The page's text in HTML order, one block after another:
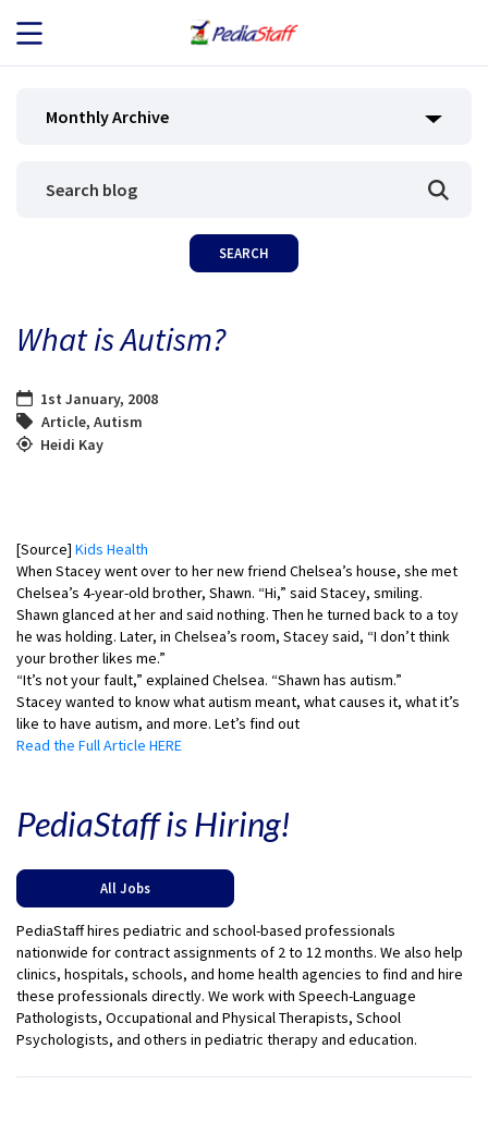
JOB SEEKERS
BLOG
CONTACT
Monthly Archive
What is Autism?
1st January, 2008
Article, Autism
Heidi Kay
[Source] Kids Health
When Stacey went over to her new friend Chelsea’s house, she met
Chelsea’s 4-year-old brother, Shawn. “Hi,” said Stacey, smiling.
Shawn glanced at her and said nothing. Then he turned back to a toy
he was holding. Later, in Chelsea’s room, Stacey said, “I don’t think
your brother likes me.”
“It’s not your fault,” explained Chelsea. “Shawn has autism.”
Stacey wanted to know what autism meant, what causes it, what it’s
like to have autism, and more. Let’s find out
Read the Full Article HERE
PediaStaff is Hiring!
All Jobs
PediaStaff hires pediatric and school-based professionals
nationwide for contract assignments of 2 to 12 months. We also help
clinics, hospitals, schools, and home health agencies to find and hire
these professionals directly. We work with Speech-Language
Pathologists, Occupational and Physical Therapists, School
Psychologists, and others in pediatric therapy and education.